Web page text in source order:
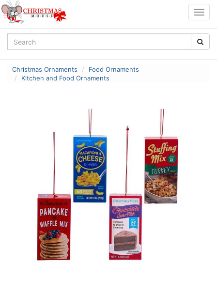
Christmas Ornaments
Food Ornaments
Kitchen and Food Ornaments